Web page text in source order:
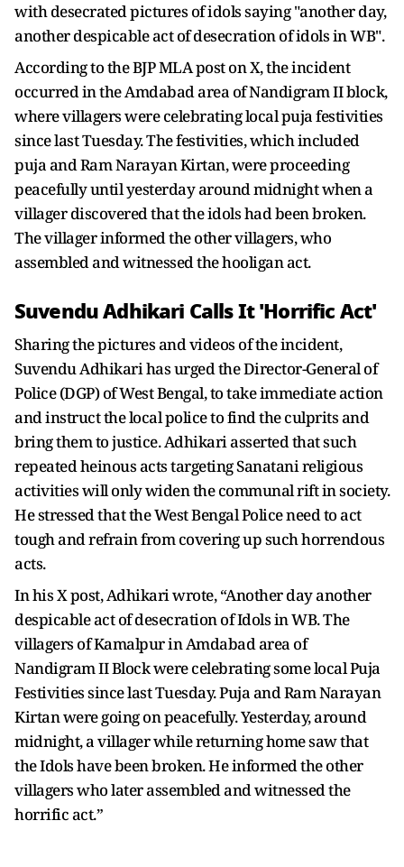
with desecrated pictures of idols saying "another day,
another despicable act of desecration of idols in WB".
According to the BJP MLA post on X, the incident
occurred in the Amdabad area of Nandigram II block,
where villagers were celebrating local puja festivities
since last Tuesday. The festivities, which included
puja and Ram Narayan Kirtan, were proceeding
peacefully until yesterday around midnight when a
villager discovered that the idols had been broken.
The villager informed the other villagers, who
assembled and witnessed the hooligan act.
Suvendu Adhikari Calls It 'Horrific Act'
Sharing the pictures and videos of the incident,
Suvendu Adhikari has urged the Director-General of
Police (DGP) of West Bengal, to take immediate action
and instruct the local police to find the culprits and
bring them to justice. Adhikari asserted that such
repeated heinous acts targeting Sanatani religious
activities will only widen the communal rift in society.
He stressed that the West Bengal Police need to act
tough and refrain from covering up such horrendous
acts.
In his X post, Adhikari wrote, “Another day another
despicable act of desecration of Idols in WB. The
villagers of Kamalpur in Amdabad area of
Nandigram II Block were celebrating some local Puja
Festivities since last Tuesday. Puja and Ram Narayan
Kirtan were going on peacefully. Yesterday, around
midnight, a villager while returning home saw that
the Idols have been broken. He informed the other
villagers who later assembled and witnessed the
horrific act.”